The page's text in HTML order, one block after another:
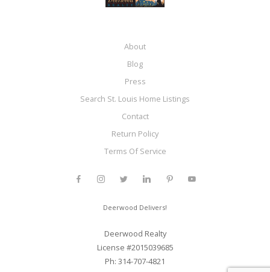
About
Blog
Press
Search St. Louis Home Listings
Contact
Return Policy
Terms Of Service
Deerwood Delivers!
Deerwood Realty
License #2015039685
Ph: 314-707-4821